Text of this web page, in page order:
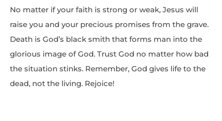
No matter if your faith is strong or weak, Jesus will
raise you and your precious promises from the grave.
Death is God’s black smith that forms man into the
glorious image of God. Trust God no matter how bad
the situation stinks. Remember, God gives life to the
dead, not the living. Rejoice!